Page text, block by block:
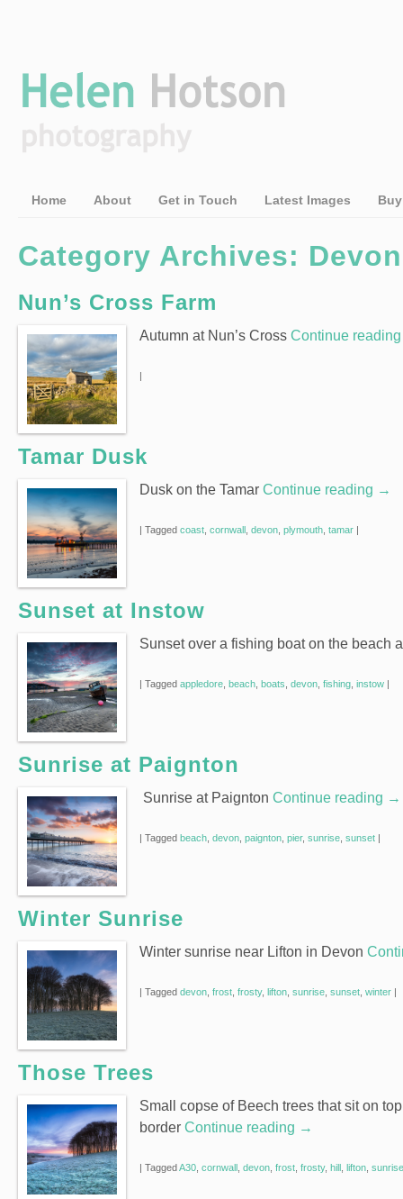
Home About Get in Touch Latest Images
Category Archives: Devon
Nun’s Cross Farm
Autumn at Nun’s Cross Continue
|
Tamar Dusk
Dusk on the Tamar Continue reading →
| Tagged coast cornwall devon plymouth tamar |
Sunset at Instow
Sunset over a fishing boat on the beach
| Tagged appledore beach boats devon fishing instow |
Sunrise at Paignton
Sunrise at Paignton Continue reading →
| Tagged beach devon paignton pier, sunrise sunset |
Winter Sunrise
Winter sunrise near Lifton in Devon
| Tagged devon frost frosty, lifton sunrise sunset winter |
Those Trees
Small copse of Beech trees that sit on
border Continue reading →
| TaggedA30 cornwall devon frost frosty, hill lifton sunrise